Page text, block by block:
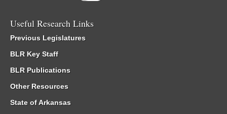
Useful Research Links
Previous Legislatures
BLR Key Staff
BLR Publications
Other Resources
State of Arkansas